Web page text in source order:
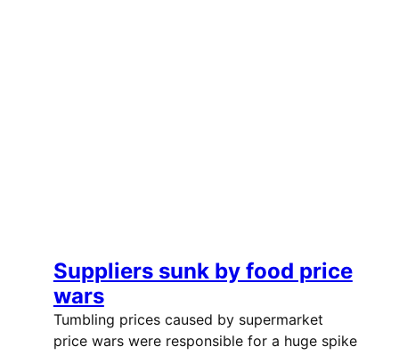
Suppliers sunk by food price
wars
Tumbling prices caused by supermarket
price wars were responsible for a huge spike